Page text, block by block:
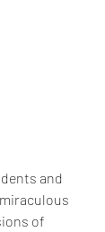
and
of